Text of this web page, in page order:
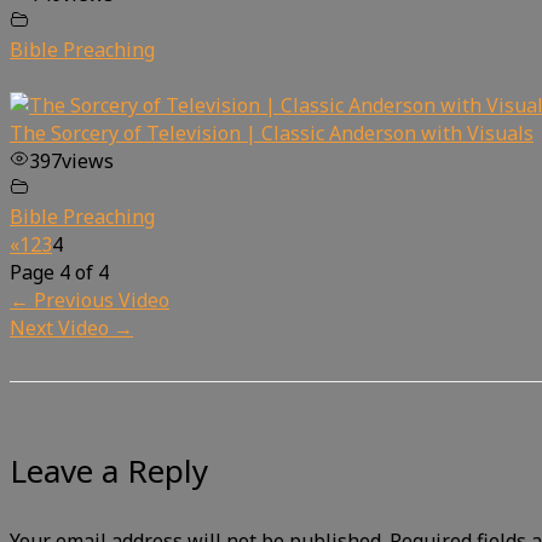
Bible Preaching
The Sorcery of Television | Classic Anderson with Visuals
397views
Bible Preaching
«1234
Page 4 of 4
← Previous Video
Next Video →
Leave a Reply